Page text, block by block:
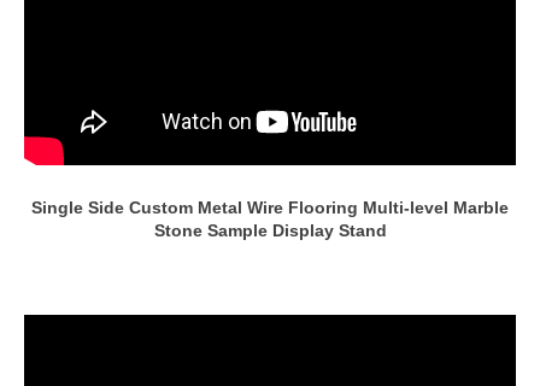
Single Side Custom Metal Wire Flooring Multi-level Marble
Stone Sample Display Stand